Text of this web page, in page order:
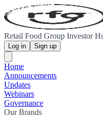
Retail Food Group Investor
Log in Sign up
Home
Announcements
Updates
Webinars
Governance
Our Brands